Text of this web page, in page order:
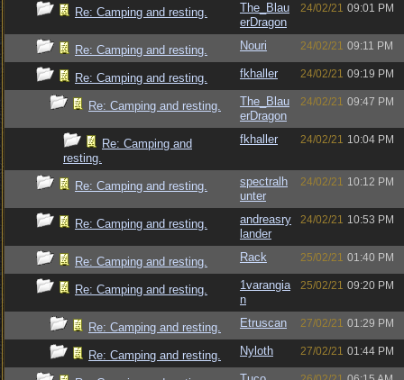
Re: Camping and resting.
The_Blau
erDragon
24/02/21 09:01 PM
Re: Camping and resting. Nouri 24/02/21 09:11 PM
Re: Camping and resting. fkhaller 24/02/21 09:19 PM
Re: Camping and resting.
The_Blau
erDragon
24/02/21 09:47 PM
Re: Camping and
resting.
fkhaller 24/02/21 10:04 PM
Re: Camping and resting.
spectralh
unter
24/02/21 10:12 PM
Re: Camping and resting.
andreasry
lander
24/02/21 10:53 PM
Re: Camping and resting. Rack 25/02/21 01:40 PM
Re: Camping and resting.
1varangia
n
25/02/21 09:20 PM
Re: Camping and resting. Etruscan 27/02/21 01:29 PM
Re: Camping and resting. Nyloth 27/02/21 01:44 PM